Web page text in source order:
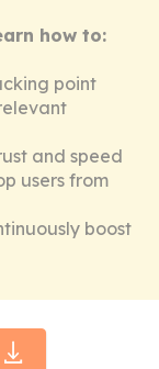
how to:
point
and speed
users from
boost